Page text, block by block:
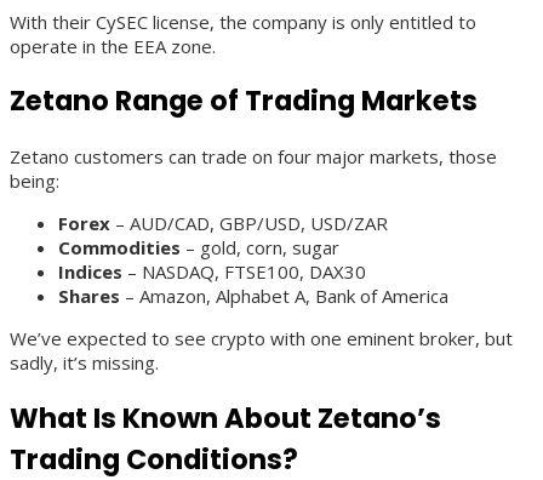
With their CySEC license, the company is only entitled to
operate in the EEA zone.
Zetano Range of Trading Markets
Zetano customers can trade on four major markets, those
being:
Forex – AUD/CAD, GBP/USD, USD/ZAR
Commodities – gold, corn, sugar
Indices – NASDAQ, FTSE100, DAX30
Shares – Amazon, Alphabet A, Bank of America
We’ve expected to see crypto with one eminent broker, but
sadly, it’s missing.
What Is Known About Zetano’s
Trading Conditions?